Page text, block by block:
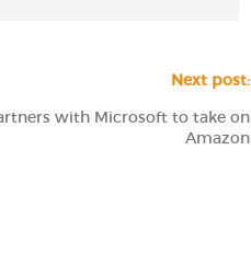
Next post:
with Microsoft to take on
Amazon